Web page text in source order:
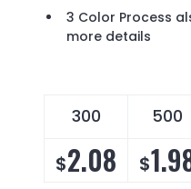
3 Color Process
more details
300 500
$2.08 $